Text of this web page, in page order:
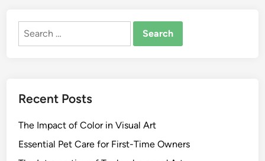
Search
Recent Posts
The Impact of Color in Visual Art
Essential Pet Care for First-Time Owners